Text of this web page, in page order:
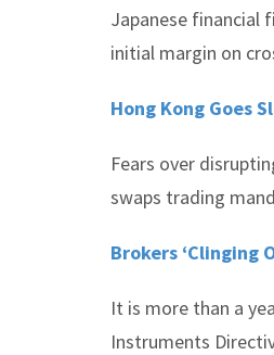
Japanese financial
initial margin on
Hong Kong Goes
Fears over
swaps trading
Brokers ‘Clinging
It is more than a
Instruments